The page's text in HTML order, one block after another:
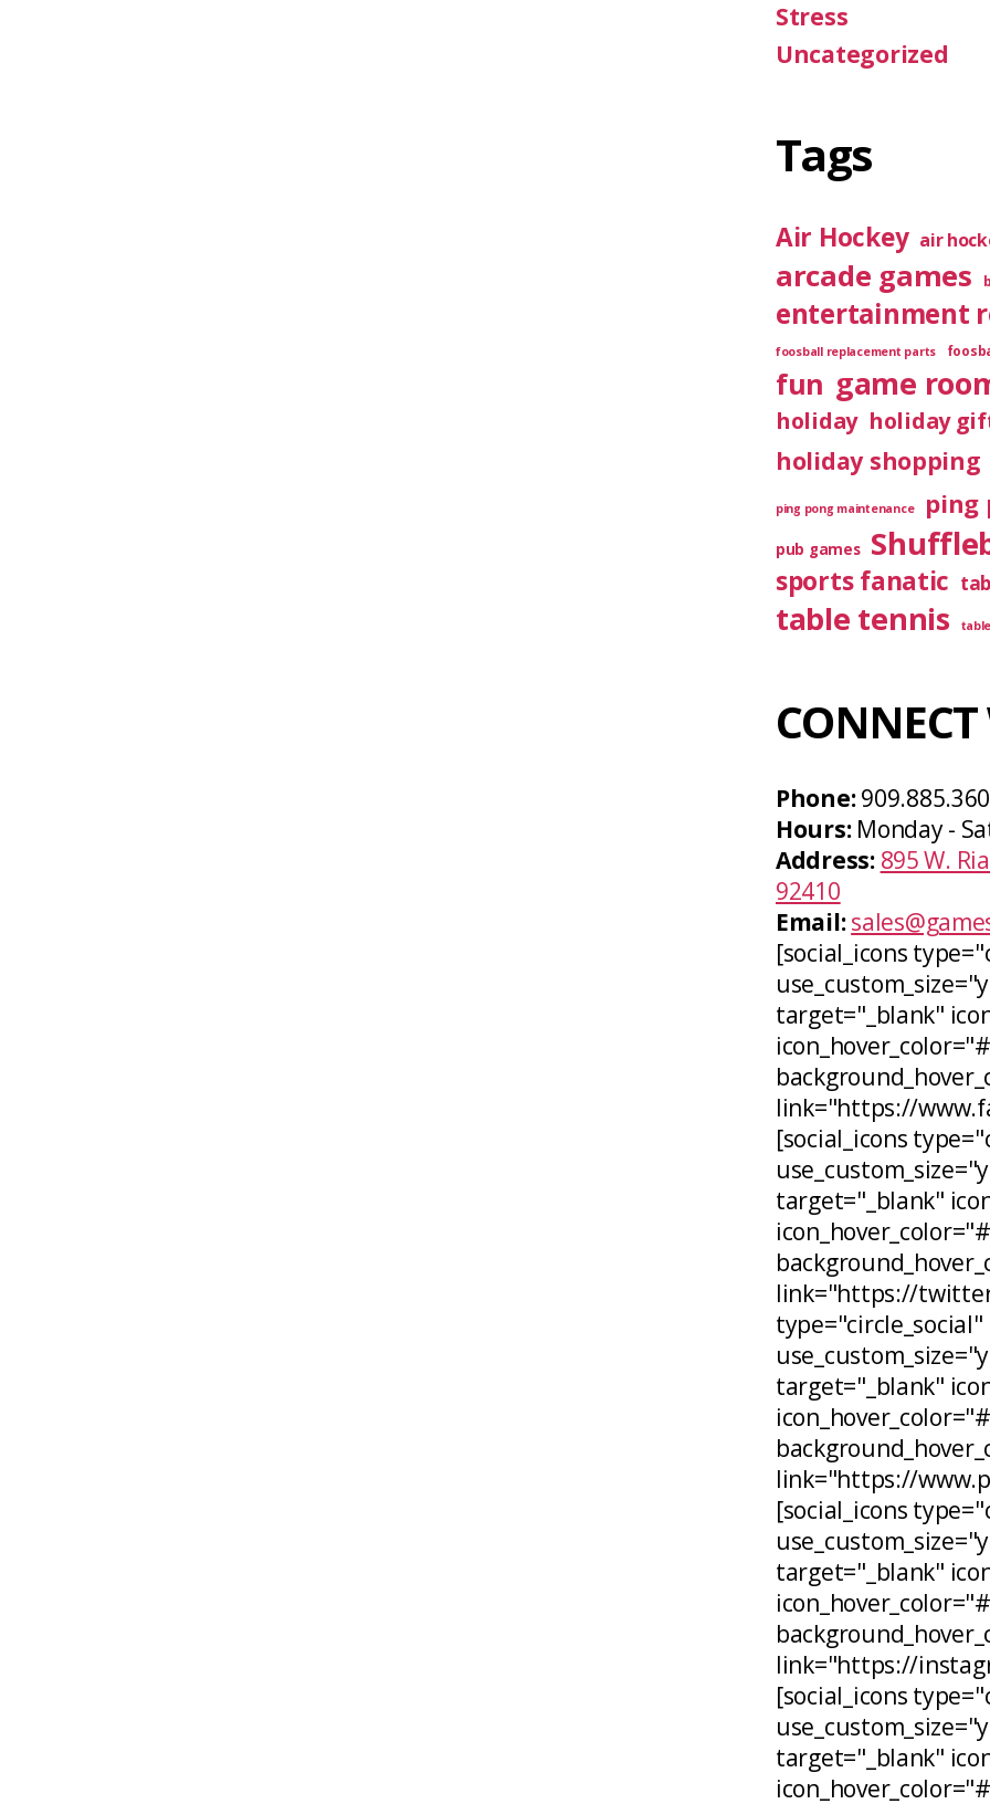
Stress
Uncategorized
Tags
Air Hockey air
arcade games
entertainment
foosball replacement parts
fun game
holiday holiday
holiday shopping
ping pong maintenance ping
pub games
sports fanatic
table tennis
Phone:
Hours:Monday -
Address: 895 W.
92410
Email:
[social_icons
target="_blank"
link="https://
[social_icons
target="_blank"
link="https://
target="_blank"
link="https://
[social_icons
target="_blank"
link="https://
[social_icons
target="_blank"